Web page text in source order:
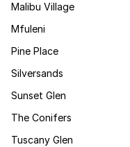
Malibu Village
Mfuleni
Pine Place
Silversands
Sunset Glen
The Conifers
Tuscany Glen